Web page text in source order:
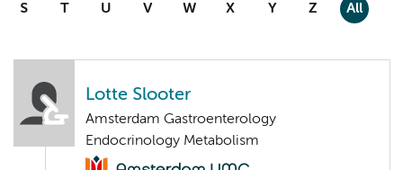
S T U V W X Y Z All
Lotte Slooter
Amsterdam Gastroenterology
Endocrinology Metabolism